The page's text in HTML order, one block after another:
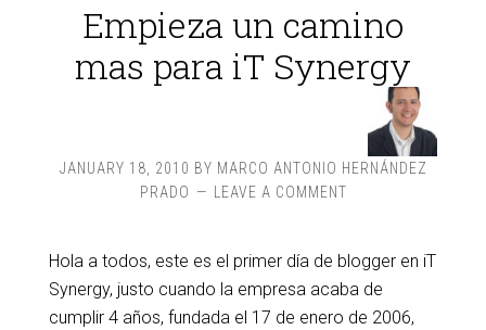
Empieza un camino
mas para iT Synergy
JANUARY 18, 2010 BY MARCO ANTONIO HERNÁNDEZ
PRADO
LEAVE A COMMENT
Hola a todos, este es el primer día de blogger en iT
Synergy, justo cuando la empresa acaba de
cumplir 4 años, fundada el 17 de enero de 2006,